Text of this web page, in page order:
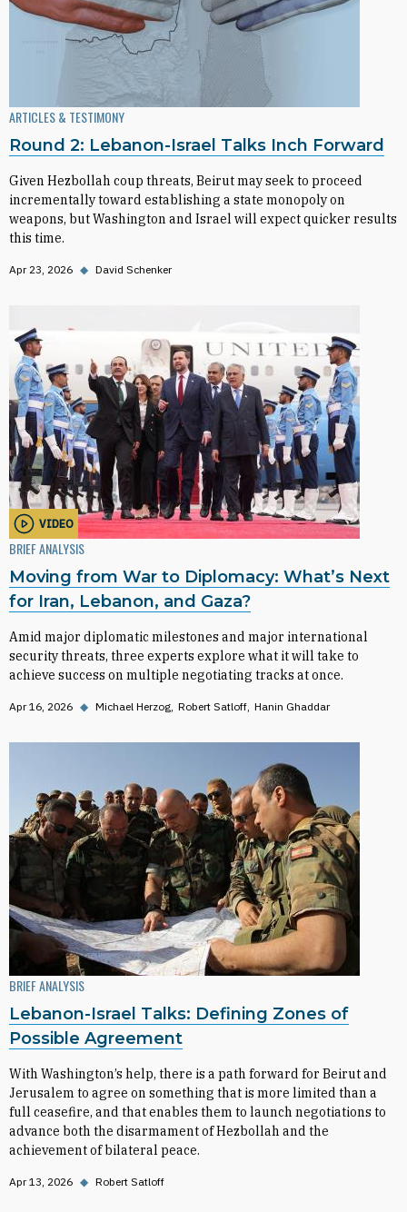
ARTICLES & TESTIMONY
Round 2: Lebanon-Israel Talks Inch Forward
Given Hezbollah coup threats, Beirut may seek to proceed
incrementally toward establishing a state monopoly on
weapons, but Washington and Israel will expect quicker results
this time.
Apr 23, 2026 ◆ David Schenker
VIDEO
BRIEF ANALYSIS
Moving from War to Diplomacy: What’s Next
for Iran, Lebanon, and Gaza?
Amid major diplomatic milestones and major international
security threats, three experts explore what it will take to
achieve success on multiple negotiating tracks at once.
Apr 16, 2026 ◆ Michael Herzog Robert Satloff Hanin Ghaddar
BRIEF ANALYSIS
Lebanon-Israel Talks: Defining Zones of
Possible Agreement
With Washington’s help, there is a path forward for Beirut and
Jerusalem to agree on something that is more limited than a
full ceasefire, and that enables them to launch negotiations to
advance both the disarmament of Hezbollah and the
achievement of bilateral peace.
Apr 13, 2026 ◆ Robert Satloff